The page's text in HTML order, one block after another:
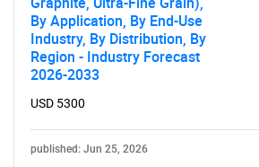
Need help finding what you are
By Application, By End-Use
Industry, By Distribution, By
Region - Industry Forecast
2026-2033
USD 5300
published: Jun 25, 2026